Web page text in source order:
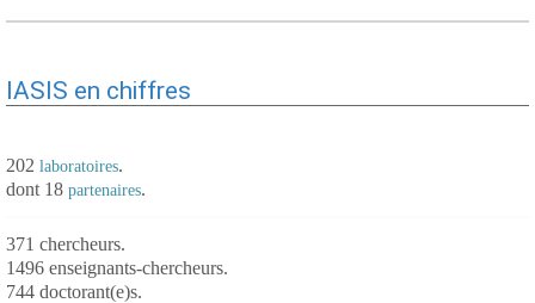
IASIS en chiffres
202 laboratoires.
dont 18 partenaires.
371 chercheurs.
1496 enseignants-chercheurs.
744 doctorant(e)s.